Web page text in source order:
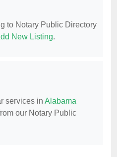
to Notary Public Directory
New Listing.
services in Alabama
our Notary Public